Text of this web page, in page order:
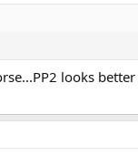
looks better